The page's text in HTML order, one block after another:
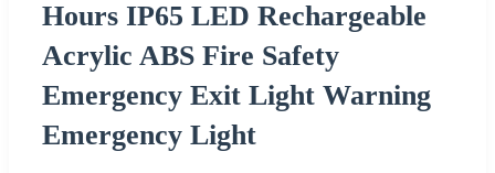
Hours IP65 LED Rechargeable
Acrylic ABS Fire Safety
Emergency Exit Light Warning
Emergency Light